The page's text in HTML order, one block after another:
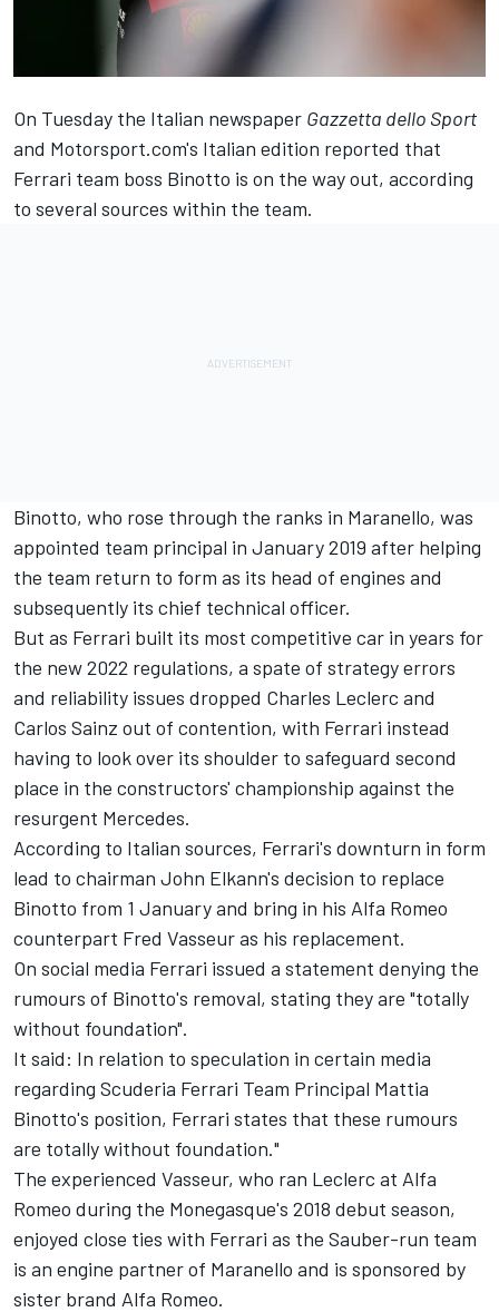
On Tuesday the Italian newspaper Gazzetta dello Sport
and Motorsport.com's Italian edition reported that
Ferrari team boss Binotto is on the way out, according
to several sources within the team.
Binotto, who rose through the ranks in Maranello, was
appointed team principal in January 2019 after helping
the team return to form as its head of engines and
subsequently its chief technical officer.
But as Ferrari built its most competitive car in years for
the new 2022 regulations, a spate of strategy errors
and reliability issues dropped Charles Leclerc and
Carlos Sainz out of contention, with Ferrari instead
having to look over its shoulder to safeguard second
place in the constructors' championship against the
resurgent Mercedes.
According to Italian sources, Ferrari's downturn in form
lead to chairman John Elkann's decision to replace
Binotto from 1 January and bring in his Alfa Romeo
counterpart Fred Vasseur as his replacement.
On social media Ferrari issued a statement denying the
rumours of Binotto's removal, stating they are "totally
without foundation".
It said: In relation to speculation in certain media
regarding Scuderia Ferrari Team Principal Mattia
Binotto's position, Ferrari states that these rumours
are totally without foundation."
The experienced Vasseur, who ran Leclerc at Alfa
Romeo during the Monegasque's 2018 debut season,
enjoyed close ties with Ferrari as the Sauber-run team
is an engine partner of Maranello and is sponsored by
sister brand Alfa Romeo.